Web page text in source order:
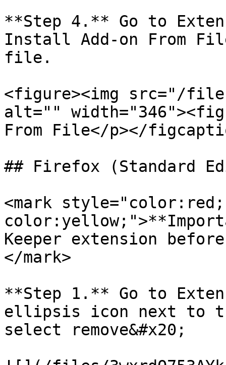
**Step 4.** Go to
Install Add-on From
file.
<figure><img src="/files/
alt=""
From File</p></
## Firefox (Standard
<mark
Keeper extension
</mark>
**Step 1.** Go to
ellipsis icon next to
select remove&#x20;